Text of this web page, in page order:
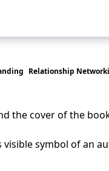
Relationship
the cover of the
symbol of an